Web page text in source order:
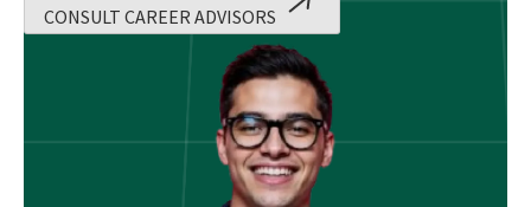
CONSULT CAREER ADVISORS